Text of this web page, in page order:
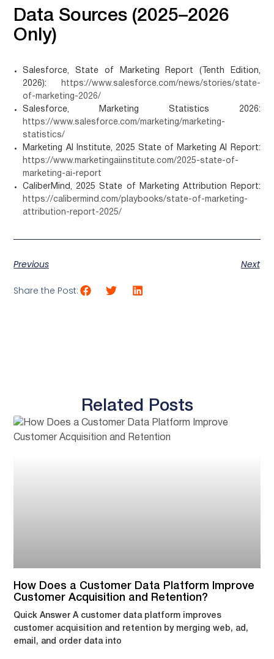
Data Sources (2025–2026
Only)
Salesforce, State of Marketing Report (Tenth Edition,
2026):
https://www.salesforce.com/news/stories/state-
of-marketing-2026/
Salesforce, Marketing Statistics 2026:
https://www.salesforce.com/marketing/marketing-
statistics/
Marketing AI Institute, 2025 State of Marketing AI Report:
https://www.marketingaiinstitute.com/2025-state-of-
marketing-ai-report
CaliberMind, 2025 State of Marketing Attribution Report:
https://calibermind.com/playbooks/state-of-marketing-
attribution-report-2025/
Previous Next
Share the Post:
Related Posts
How Does a Customer Data Platform Improve
Customer Acquisition and Retention?
Quick Answer A customer data platform improves
customer acquisition and retention by merging web, ad,
email, and order data into